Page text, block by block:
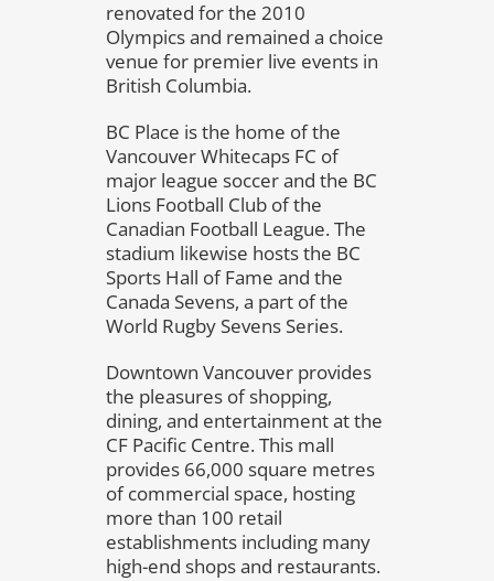
renovated for the 2010
Olympics and remained a choice
venue for premier live events in
British Columbia.
BC Place is the home of the
Vancouver Whitecaps FC of
major league soccer and the BC
Lions Football Club of the
Canadian Football League. The
stadium likewise hosts the BC
Sports Hall of Fame and the
Canada Sevens, a part of the
World Rugby Sevens Series.
Downtown Vancouver provides
the pleasures of shopping,
dining, and entertainment at the
CF Pacific Centre. This mall
provides 66,000 square metres
of commercial space, hosting
more than 100 retail
establishments including many
high-end shops and restaurants.